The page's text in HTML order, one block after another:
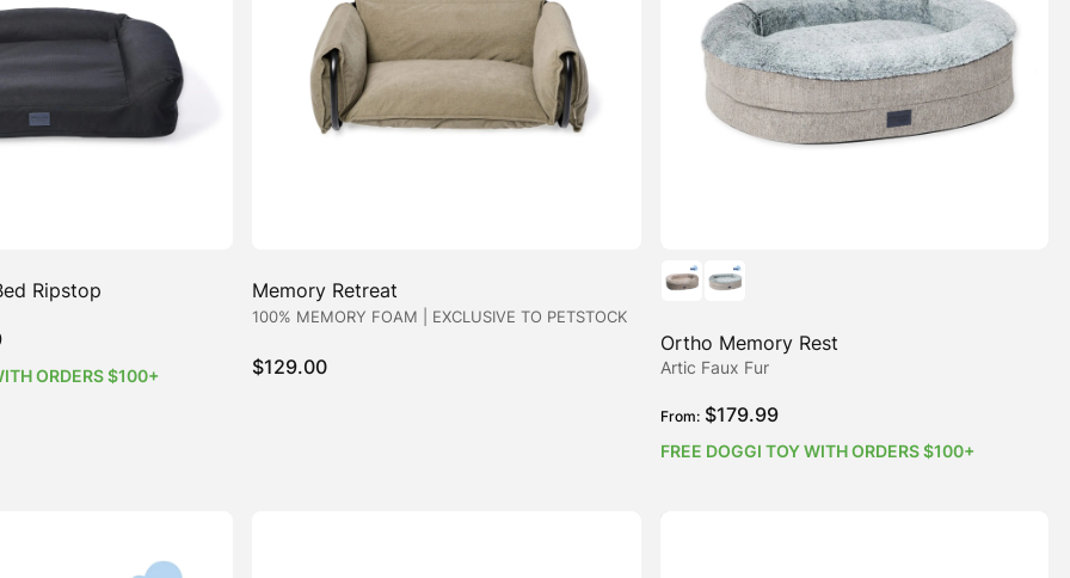
Ripstop
Price
range:ORDERS $100+
Memory Retreat
100% MEMORY FOAM | EXCLUSIVE TO PETSTOCK
$129.00
Ortho Memory Rest
Artic Faux Fur
From: $179.99
FREE DOGGI TOY WITH ORDERS $100+